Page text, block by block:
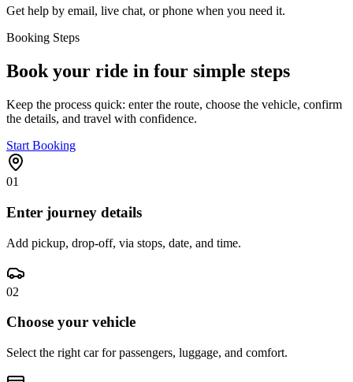
Get help by email, live chat, or phone when you need it.
Booking Steps
Book your ride in four simple steps
Keep the process quick: enter the route, choose the vehicle, confirm
the details, and travel with confidence.
Start Booking
01
Enter journey details
Add pickup, drop-off, via stops, date, and time.
02
Choose your vehicle
Select the right car for passengers, luggage, and comfort.